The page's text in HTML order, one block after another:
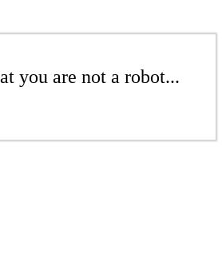
you are not a robot...